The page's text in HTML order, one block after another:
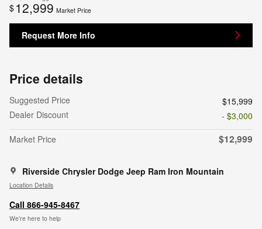
$ 12,999 Market Price
Request More Info
Price details
Suggested Price
$15,999
Dealer Discount
- $3,000
Market Price
$12,999
Riverside Chrysler Dodge Jeep Ram Iron Mountain
Location Details
Call 866-945-8467
We’re here to help